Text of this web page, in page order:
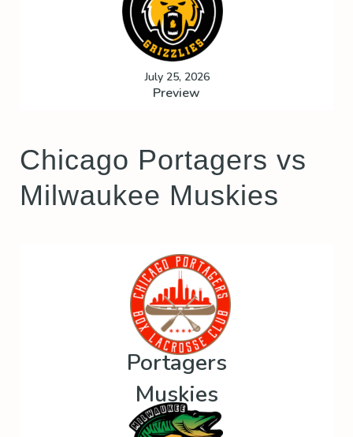
July 25, 2026
Preview
Chicago Portagers vs
Milwaukee Muskies
Portagers
Muskies